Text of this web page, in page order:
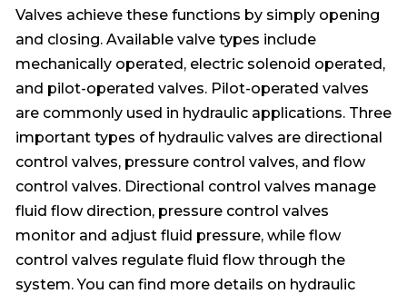
Valves achieve these functions by simply opening
and closing. Available valve types include
mechanically operated, electric solenoid operated,
and pilot-operated valves. Pilot-operated valves
are commonly used in hydraulic applications. Three
important types of hydraulic valves are directional
control valves, pressure control valves, and flow
control valves. Directional control valves manage
fluid flow direction, pressure control valves
monitor and adjust fluid pressure, while flow
control valves regulate fluid flow through the
system. You can find more details on hydraulic